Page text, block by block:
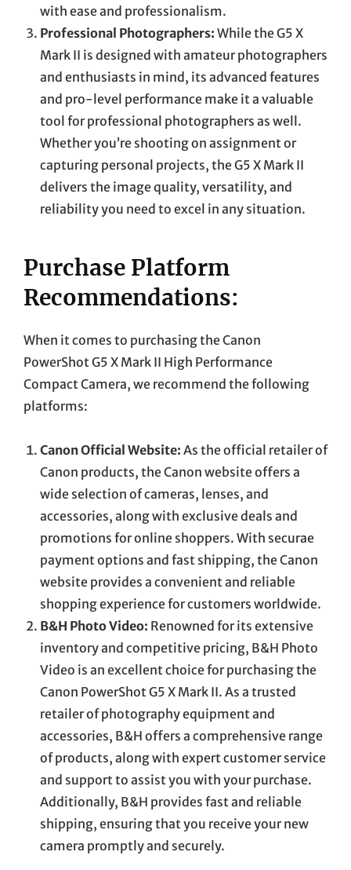
with ease and professionalism.
Professional Photographers: While the G5 X
Mark II is designed with amateur photographers
and enthusiasts in mind, its advanced features
and pro-level performance make it a valuable
tool for professional photographers as well.
Whether you’re shooting on assignment or
capturing personal projects, the G5 X Mark II
delivers the image quality, versatility, and
reliability you need to excel in any situation.
Purchase Platform
Recommendations:
When it comes to purchasing the Canon
PowerShot G5 X Mark II High Performance
Compact Camera, we recommend the following
platforms:
Canon Official Website: As the official retailer of
Canon products, the Canon website offers a
wide selection of cameras, lenses, and
accessories, along with exclusive deals and
promotions for online shoppers. With securae
payment options and fast shipping, the Canon
website provides a convenient and reliable
shopping experience for customers worldwide.
B&H Photo Video: Renowned for its extensive
inventory and competitive pricing, B&H Photo
Video is an excellent choice for purchasing the
Canon PowerShot G5 X Mark II. As a trusted
retailer of photography equipment and
accessories, B&H offers a comprehensive range
of products, along with expert customer service
and support to assist you with your purchase.
Additionally, B&H provides fast and reliable
shipping, ensuring that you receive your new
camera promptly and securely.